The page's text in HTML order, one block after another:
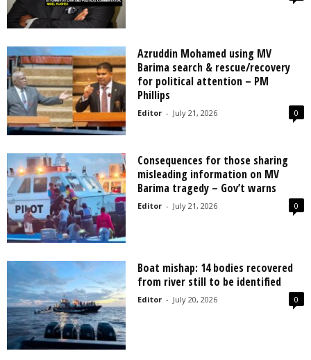
Azruddin Mohamed using MV
Barima search & rescue/recovery
for political attention – PM
Phillips
Editor - July 21, 2026 0
Consequences for those sharing
misleading information on MV
Barima tragedy – Gov’t warns
Editor - July 21, 2026 0
Boat mishap: 14 bodies recovered
from river still to be identified
Editor - July 20, 2026 0